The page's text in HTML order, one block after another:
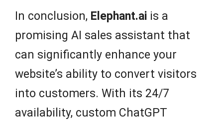
In conclusion, Elephant.ai is a
promising AI sales assistant that
can significantly enhance your
website’s ability to convert visitors
into customers. With its 24/7
availability, custom ChatGPT